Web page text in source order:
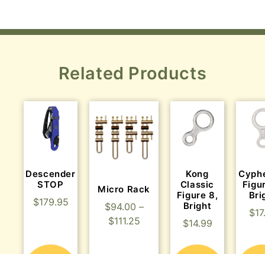
Related Products
Descender
STOP
$179.95
Micro Rack
$94.00 –
$111.25
Kong
Classic
Figure 8,
Bright
$14.99
$